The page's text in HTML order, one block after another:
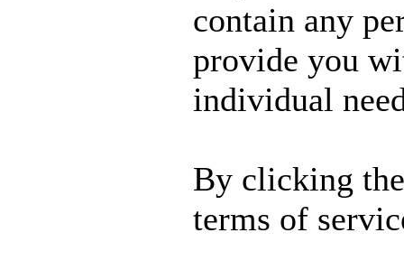
contain any
provide you
individual
By clicking
terms of